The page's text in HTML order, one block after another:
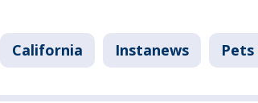
California Instanews Pets